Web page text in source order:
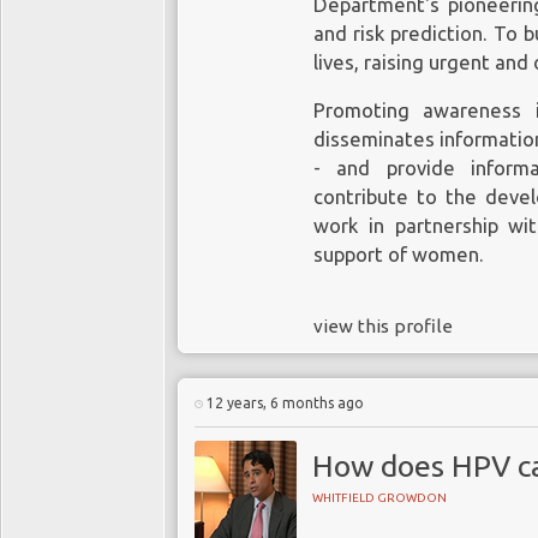
Women failing
fail to have a
of developing
women the same
screening.
reported in 2014
cervical cancer
an appropriate
Notwithstanding, a
Lancet Public Health
were 17 or younger in
introduced is expected
Notwithstanding the
there are continuing
Department's
and risk prediction. To
lives, raising urgent and
Promoting
disseminates
- and provide
contribute to the
work in partnership
support of women.
view this profile
12 years, 6 months ago
How does HPV
WHITFIELD GROWDON